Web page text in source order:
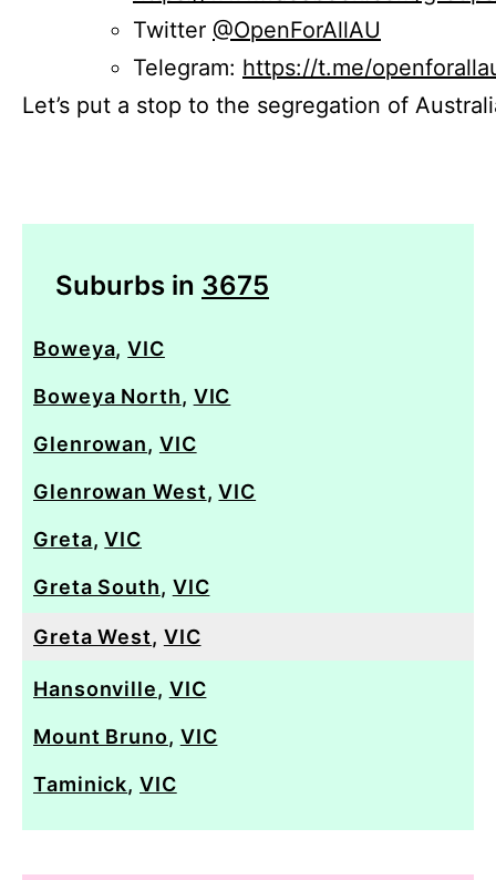
Twitter @OpenForAllAU
Telegram: https://t.me/
Let’s put a stop to the segregation of
Suburbs in 3675
Boweya,VIC
Boweya North, VIC
Glenrowan, VIC
Glenrowan West,VIC
Greta,VIC
Greta South, VIC
Greta West, VIC
Hansonville, VIC
Mount Bruno, VIC
Taminick,VIC